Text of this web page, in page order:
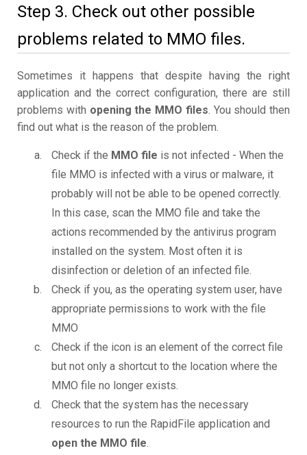
Step 3. Check out other possible
problems related to MMO files.
Sometimes it happens that despite having the right
application and the correct configuration, there are still
problems with opening the MMO files. You should then
find out what is the reason of the problem.
Check if the MMO file is not infected - When the
file MMO is infected with a virus or malware, it
probably will not be able to be opened correctly.
In this case, scan the MMO file and take the
actions recommended by the antivirus program
installed on the system. Most often it is
disinfection or deletion of an infected file.
Check if you, as the operating system user, have
appropriate permissions to work with the file
MMO
Check if the icon is an element of the correct file
but not only a shortcut to the location where the
MMO file no longer exists.
Check that the system has the necessary
resources to run the RapidFile application and
open the MMO file.